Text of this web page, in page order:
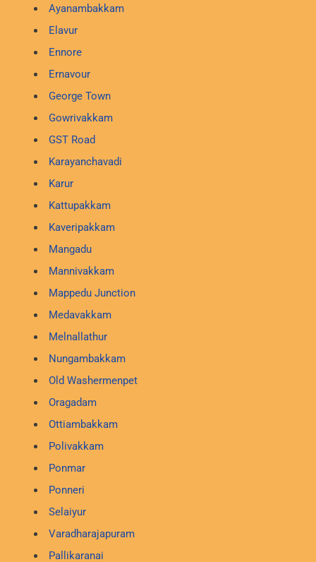
Ayanambakkam
Elavur
Ennore
Ernavour
George Town
Gowrivakkam
GST Road
Karayanchavadi
Karur
Kattupakkam
Kaveripakkam
Mangadu
Mannivakkam
Mappedu Junction
Medavakkam
Melnallathur
Nungambakkam
Old Washermenpet
Oragadam
Ottiambakkam
Polivakkam
Ponmar
Ponneri
Selaiyur
Varadharajapuram
Pallikaranai